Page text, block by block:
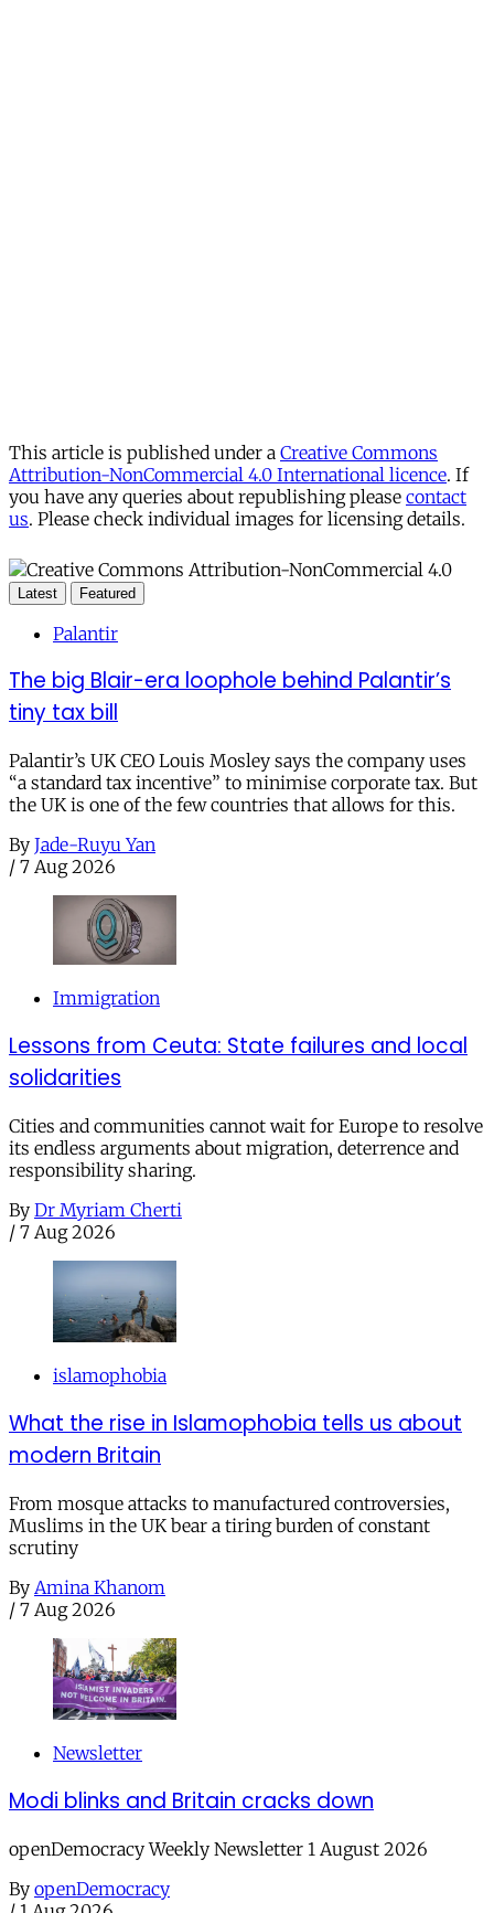
This article is published under a Creative Commons
Attribution-NonCommercial 4.0 International licence. If
you have any queries about republishing please contact
us. Please check individual images for licensing details.
Latest Featured
Palantir
The big Blair-era loophole behind Palantir’s
tiny tax bill
Palantir’s UK CEO Louis Mosley says the company uses
“a standard tax incentive” to minimise corporate tax. But
the UK is one of the few countries that allows for this.
By Jade-Ruyu Yan
/ 7 Aug 2026
Immigration
Lessons from Ceuta: State failures and local
solidarities
Cities and communities cannot wait for Europe to resolve
its endless arguments about migration, deterrence and
responsibility sharing.
By Dr Myriam Cherti
/ 7 Aug 2026
islamophobia
What the rise in Islamophobia tells us about
modern Britain
From mosque attacks to manufactured controversies,
Muslims in the UK bear a tiring burden of constant
scrutiny
By Amina Khanom
/ 7 Aug 2026
Newsletter
Modi blinks and Britain cracks down
openDemocracy Weekly Newsletter 1 August 2026
By openDemocracy